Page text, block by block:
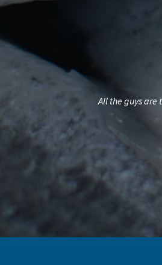
All the guys are